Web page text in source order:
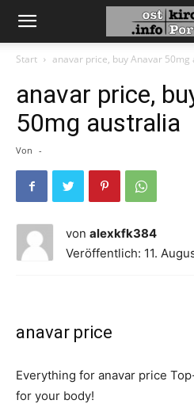
Start anavar price, buy Anavar 50mg
anavar price,
50mg australia
Von -
von alexkfk384
Veröffentlich: 11.
anavar price
Everything for anavar price
for your body!